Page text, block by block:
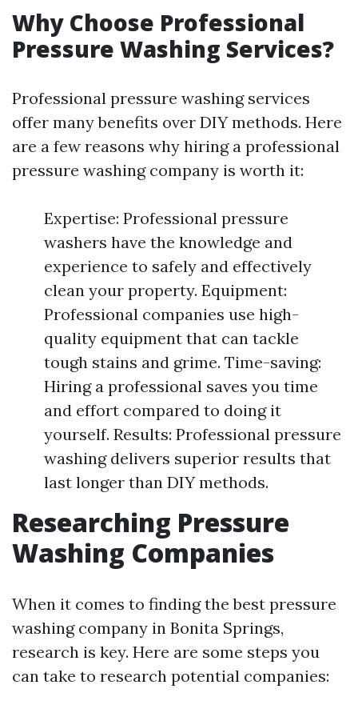
Why Choose Professional
Pressure Washing Services?
Professional pressure washing services
offer many benefits over DIY methods. Here
are a few reasons why hiring a professional
pressure washing company is worth it:
Expertise: Professional pressure
washers have the knowledge and
experience to safely and effectively
clean your property. Equipment:
Professional companies use high-
quality equipment that can tackle
tough stains and grime. Time-saving:
Hiring a professional saves you time
and effort compared to doing it
yourself. Results: Professional pressure
washing delivers superior results that
last longer than DIY methods.
Researching Pressure
Washing Companies
When it comes to finding the best pressure
washing company in Bonita Springs,
research is key. Here are some steps you
can take to research potential companies: